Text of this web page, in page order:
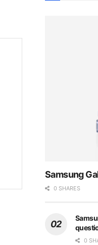
Samsung
0 SHARES
0